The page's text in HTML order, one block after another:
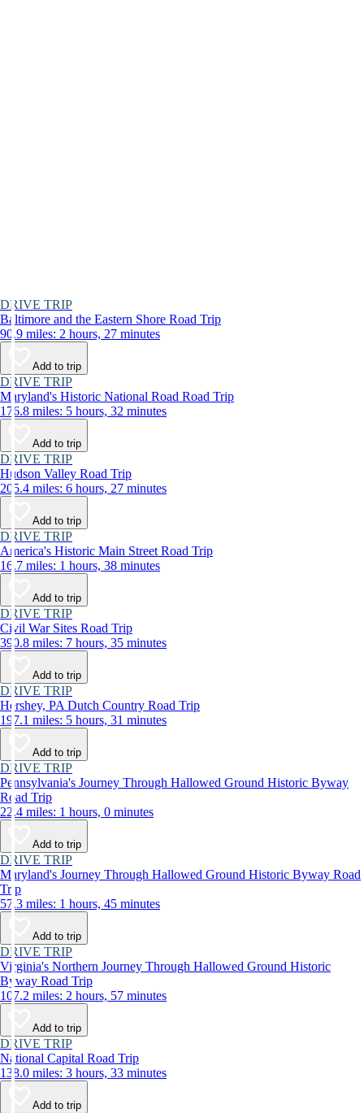
DRIVE TRIP
Baltimore and the Eastern Shore Road Trip
90.9 miles: 2 hours, 27 minutes
Add to trip
DRIVE TRIP
Maryland's Historic National Road Road Trip
176.8 miles: 5 hours, 32 minutes
Add to trip
DRIVE TRIP
Hudson Valley Road Trip
205.4 miles: 6 hours, 27 minutes
Add to trip
DRIVE TRIP
America's Historic Main Street Road Trip
16.7 miles: 1 hours, 38 minutes
Add to trip
DRIVE TRIP
Civil War Sites Road Trip
390.8 miles: 7 hours, 35 minutes
Add to trip
DRIVE TRIP
Hershey, PA Dutch Country Road Trip
197.1 miles: 5 hours, 31 minutes
Add to trip
DRIVE TRIP
Pennsylvania's Journey Through Hallowed Ground Historic Byway
Road Trip
22.4 miles: 1 hours, 0 minutes
Add to trip
DRIVE TRIP
Maryland's Journey Through Hallowed Ground Historic Byway Road
Trip
57.3 miles: 1 hours, 45 minutes
Add to trip
DRIVE TRIP
Virginia's Northern Journey Through Hallowed Ground Historic
Byway Road Trip
107.2 miles: 2 hours, 57 minutes
Add to trip
DRIVE TRIP
National Capital Road Trip
138.0 miles: 3 hours, 33 minutes
Add to trip